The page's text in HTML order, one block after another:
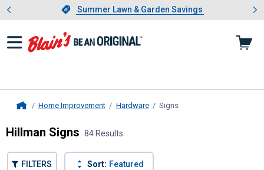
Slide 1 of 4.Summer Lawn & Garden Savings
Summer Lawn & Garden Savings
Showing slide 1 of 4: Summer
Home Improvement Hardware Signs
Hillman Signs 84 Results
FILTERS Sort: Featured